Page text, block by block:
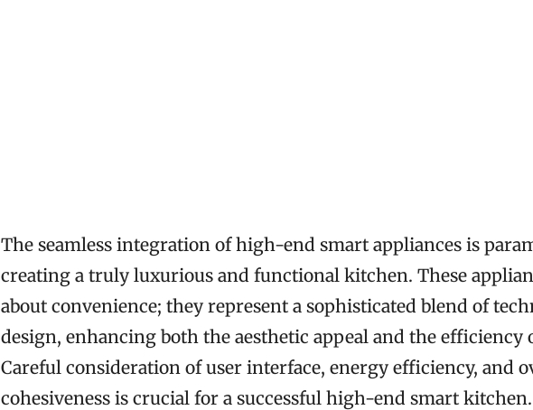
The seamless integration of high-end smart appliances is
creating a truly luxurious and functional kitchen. These
about convenience; they represent a sophisticated blend of
design, enhancing both the aesthetic appeal and the efficiency
Careful consideration of user interface, energy efficiency, and
cohesiveness is crucial for a successful high-end smart kitchen.